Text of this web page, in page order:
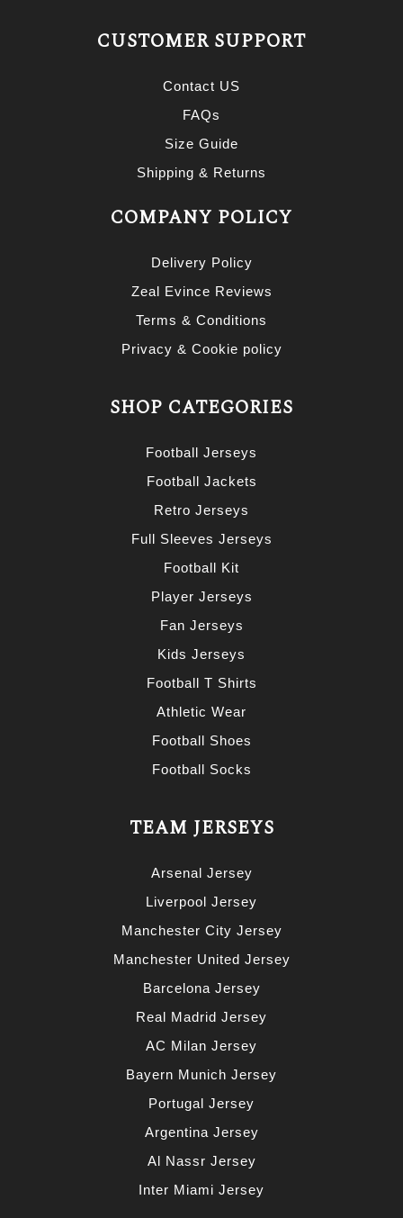
CUSTOMER SUPPORT
Contact US
FAQs
Size Guide
Shipping & Returns
COMPANY POLICY
Delivery Policy
Zeal Evince Reviews
Terms & Conditions
Privacy & Cookie policy
SHOP CATEGORIES
Football Jerseys
Football Jackets
Retro Jerseys
Full Sleeves Jerseys
Football Kit
Player Jerseys
Fan Jerseys
Kids Jerseys
Football T Shirts
Athletic Wear
Football Shoes
Football Socks
TEAM JERSEYS
Arsenal Jersey
Liverpool Jersey
Manchester City Jersey
Manchester United Jersey
Barcelona Jersey
Real Madrid Jersey
AC Milan Jersey
Bayern Munich Jersey
Portugal Jersey
Argentina Jersey
Al Nassr Jersey
Inter Miami Jersey